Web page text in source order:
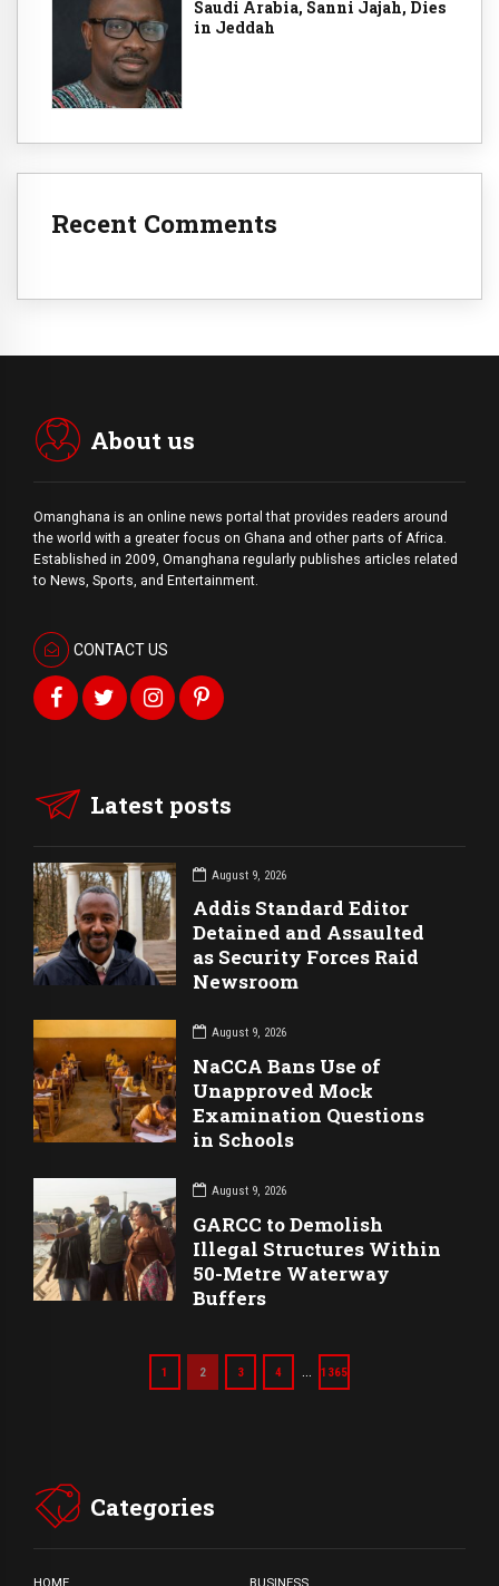
Saudi Arabia, Sanni Jajah, Dies
in Jeddah
Recent Comments
About us
Omanghana is an online news portal that provides readers around
the world with a greater focus on Ghana and other parts of Africa.
Established in 2009, Omanghana regularly publishes articles related
to News, Sports, and Entertainment.
CONTACT US
Latest posts
August 9, 2026
Addis Standard Editor
Detained and Assaulted
as Security Forces Raid
Newsroom
August 9, 2026
NaCCA Bans Use of
Unapproved Mock
Examination Questions
in Schools
August 9, 2026
GARCC to Demolish
Illegal Structures Within
50-Metre Waterway
Buffers
1 2 3 4 … 1365
Categories